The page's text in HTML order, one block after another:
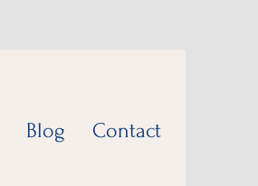
Blog Contact